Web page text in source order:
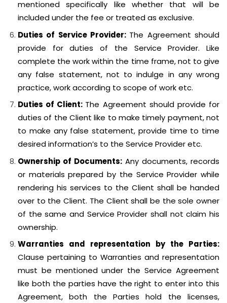
mentioned specifically like whether that will be
included under the fee or treated as exclusive.
Duties of Service Provider: The Agreement should
provide for duties of the Service Provider. Like
complete the work within the time frame, not to give
any false statement, not to indulge in any wrong
practice, work according to scope of work etc.
Duties of Client: The Agreement should provide for
duties of the Client like to make timely payment, not
to make any false statement, provide time to time
desired information’s to the Service Provider etc.
Ownership of Documents: Any documents, records
or materials prepared by the Service Provider while
rendering his services to the Client shall be handed
over to the Client. The Client shall be the sole owner
of the same and Service Provider shall not claim his
ownership.
Warranties and representation by the Parties:
Clause pertaining to Warranties and representation
must be mentioned under the Service Agreement
like both the parties have the right to enter into this
Agreement, both the Parties hold the licenses,